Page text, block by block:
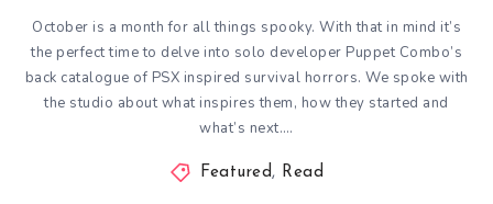
October is a month for all things spooky. With that in mind it’s
the perfect time to delve into solo developer Puppet Combo’s
back catalogue of PSX inspired survival horrors. We spoke with
the studio about what inspires them, how they started and
what’s next….
Featured, Read